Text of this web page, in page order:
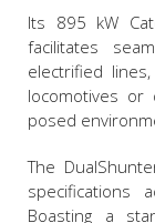
Its 895 kW
facilitates
electrified
locomotives or
posed
The
specifications
Boasting a